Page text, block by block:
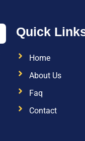
Quick
Home
About Us
Faq
Contact